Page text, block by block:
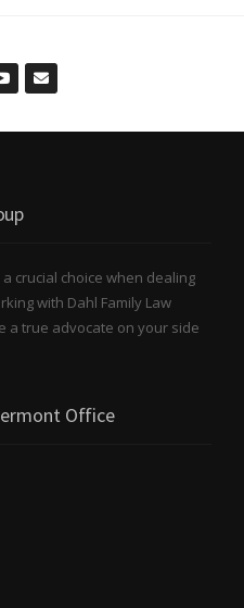
crucial choice when dealing
with Dahl Family Law
a true advocate on your side
Office